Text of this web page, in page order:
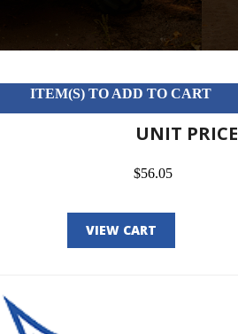
ITEM(S) TO ADD TO CART
UNIT PRICE
$56.05
VIEW CART